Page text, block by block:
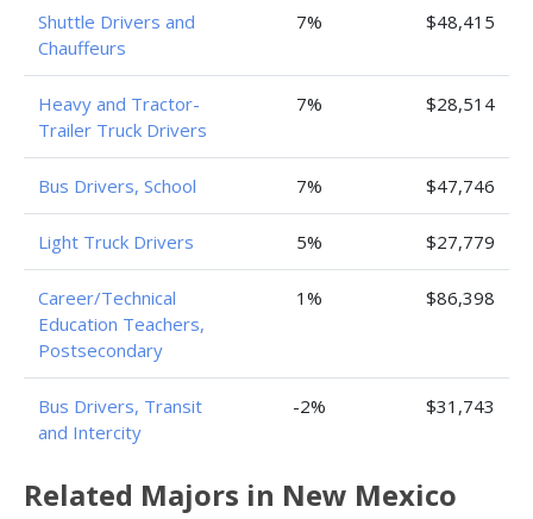
Shuttle Drivers and
Chauffeurs
7% $48,415
Heavy and Tractor-
Trailer Truck Drivers
7% $28,514
Bus Drivers, School 7% $47,746
Light Truck Drivers 5% $27,779
Career/Technical
Education Teachers,
Postsecondary
1% $86,398
Bus Drivers, Transit
and Intercity
-2% $31,743
Related Majors in New Mexico